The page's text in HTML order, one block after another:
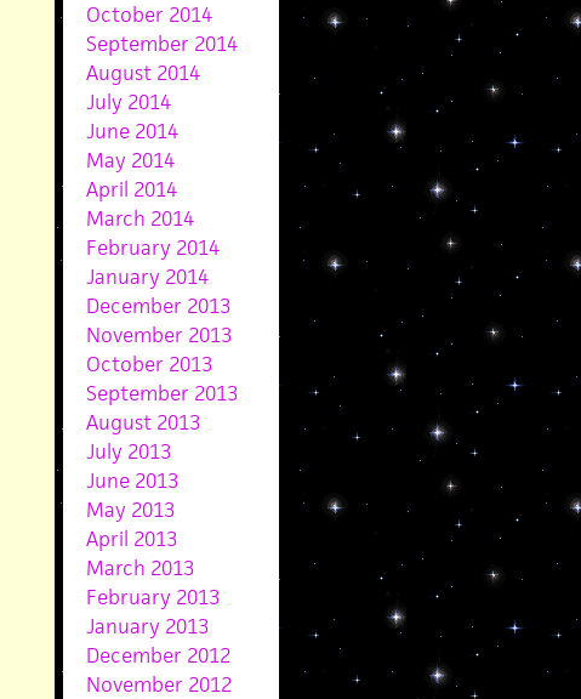
October 2014
September 2014
August 2014
July 2014
June 2014
May 2014
April 2014
March 2014
February 2014
January 2014
December 2013
November 2013
October 2013
September 2013
August 2013
July 2013
June 2013
May 2013
April 2013
March 2013
February 2013
January 2013
December 2012
November 2012